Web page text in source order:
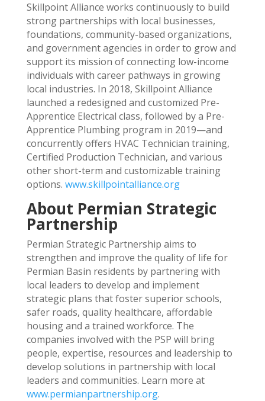
Skillpoint Alliance works continuously to build
strong partnerships with local businesses,
foundations, community-based organizations,
and government agencies in order to grow and
support its mission of connecting low-income
individuals with career pathways in growing
local industries. In 2018, Skillpoint Alliance
launched a redesigned and customized Pre-
Apprentice Electrical class, followed by a Pre-
Apprentice Plumbing program in 2019—and
concurrently offers HVAC Technician training,
Certified Production Technician, and various
other short-term and customizable training
options. www.skillpointalliance.org
About Permian Strategic
Partnership
Permian Strategic Partnership aims to
strengthen and improve the quality of life for
Permian Basin residents by partnering with
local leaders to develop and implement
strategic plans that foster superior schools,
safer roads, quality healthcare, affordable
housing and a trained workforce. The
companies involved with the PSP will bring
people, expertise, resources and leadership to
develop solutions in partnership with local
leaders and communities. Learn more at
www.permianpartnership.org.